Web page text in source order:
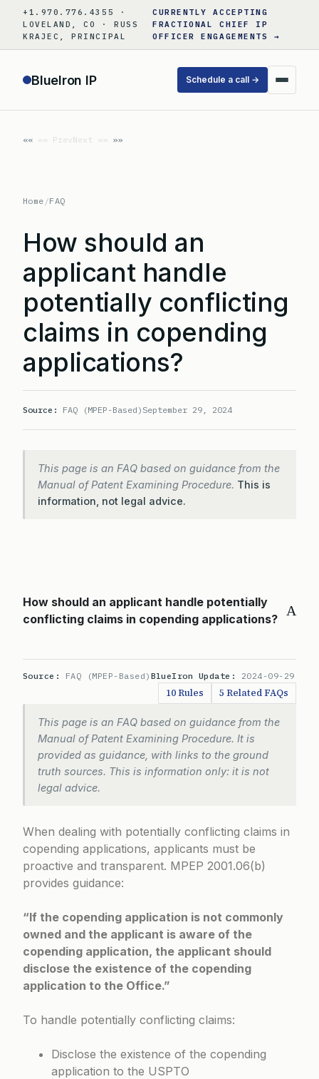
content
+1.970.776.4355 ·
LOVELAND, CO · RUSS
KRAJEC, PRINCIPAL
CURRENTLY ACCEPTING
FRACTIONAL CHIEF IP
OFFICER ENGAGEMENTS →
BlueIron IP Schedule a call →
«« PrevNext »»
Home /FAQ
How should an
applicant handle
potentially conflicting
claims in copending
applications?
Source: FAQ (MPEP-Based) September 29, 2024
This page is an FAQ based on guidance from the
Manual of Patent Examining Procedure. This is
information, not legal advice.
A
How should an applicant handle potentially
conflicting claims in copending applications?
Source: FAQ (MPEP-Based) BlueIron Update: 2024-09-29
10 Rules 5 Related FAQs
This page is an FAQ based on guidance from the
Manual of Patent Examining Procedure. It is
provided as guidance, with links to the ground
truth sources. This is information only: it is not
legal advice.
When dealing with potentially conflicting claims in
copending applications, applicants must be
proactive and transparent. MPEP 2001.06(b)
provides guidance:
“If the copending application is not commonly
owned and the applicant is aware of the
copending application, the applicant should
disclose the existence of the copending
application to the Office.”
To handle potentially conflicting claims:
Disclose the existence of the copending
application to the USPTO